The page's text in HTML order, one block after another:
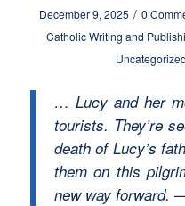
December 9, 2025 / 0
Catholic Writing and
Uncategorized
… Lucy and her
tourists. They’re
death of Lucy’s
them on this
new way forward.